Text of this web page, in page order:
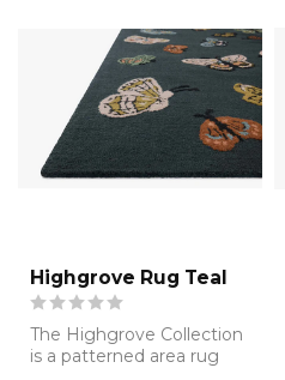
Highgrove Rug Teal
The Highgrove Collection
is a patterned area rug